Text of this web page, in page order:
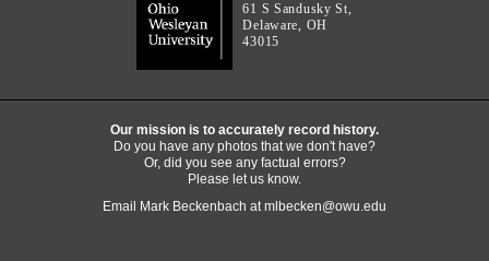
61 S Sandusky St,
Delaware, OH
43015
Our mission is to accurately record history.
Do you have any photos that we don't have?
Or, did you see any factual errors?
Please let us know.
Email Mark Beckenbach atmlbecken@owu.edu